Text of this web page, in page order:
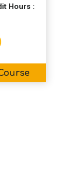
Hours :